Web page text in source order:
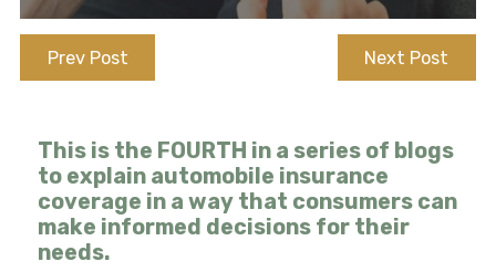
Prev Post Next Post
This is the FOURTH in a series of blogs
to explain automobile insurance
coverage in a way that consumers can
make informed decisions for their
needs.